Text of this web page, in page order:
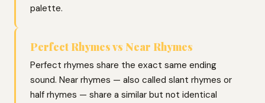
palette.
Perfect Rhymes vs Near Rhymes
Perfect rhymes share the exact same ending
sound. Near rhymes — also called slant rhymes or
half rhymes — share a similar but not identical